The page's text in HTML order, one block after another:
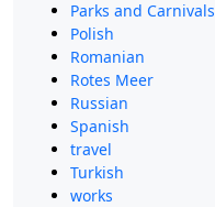
Parks and Carnivals
Polish
Romanian
Rotes Meer
Russian
Spanish
travel
Turkish
works